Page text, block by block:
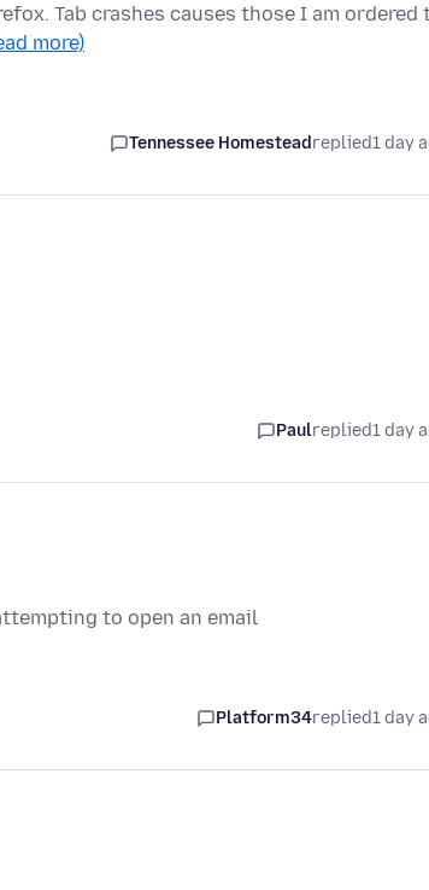
Tab crashes causes those I am ordered
more)
Tennessee Homesteadreplied1 day
Paulreplied1 day
to open an email
Platform34replied1 day